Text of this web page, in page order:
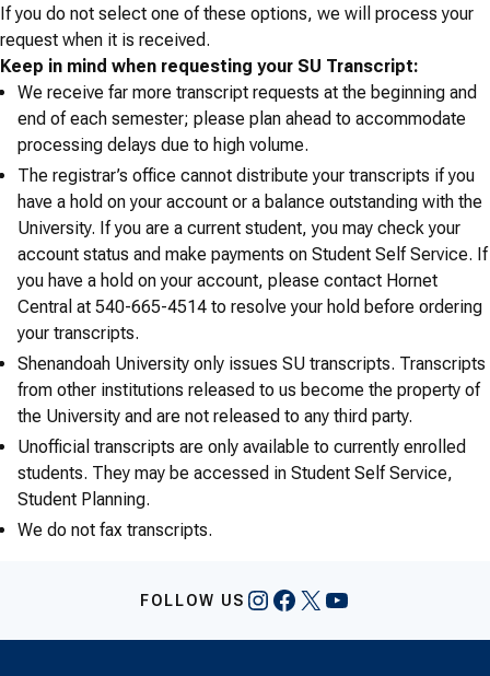
If you do not select one of these options, we will process your
request when it is received.
Keep in mind when requesting your SU Transcript:
We receive far more transcript requests at the beginning and
end of each semester; please plan ahead to accommodate
processing delays due to high volume.
The registrar’s office cannot distribute your transcripts if you
have a hold on your account or a balance outstanding with the
University. If you are a current student, you may check your
account status and make payments on Student Self Service. If
you have a hold on your account, please contact Hornet
Central at 540-665-4514 to resolve your hold before ordering
your transcripts.
Shenandoah University only issues SU transcripts. Transcripts
from other institutions released to us become the property of
the University and are not released to any third party.
Unofficial transcripts are only available to currently enrolled
students. They may be accessed in Student Self Service,
Student Planning.
We do not fax transcripts.
FOLLOW US Instagram
Facebook
X YouTube